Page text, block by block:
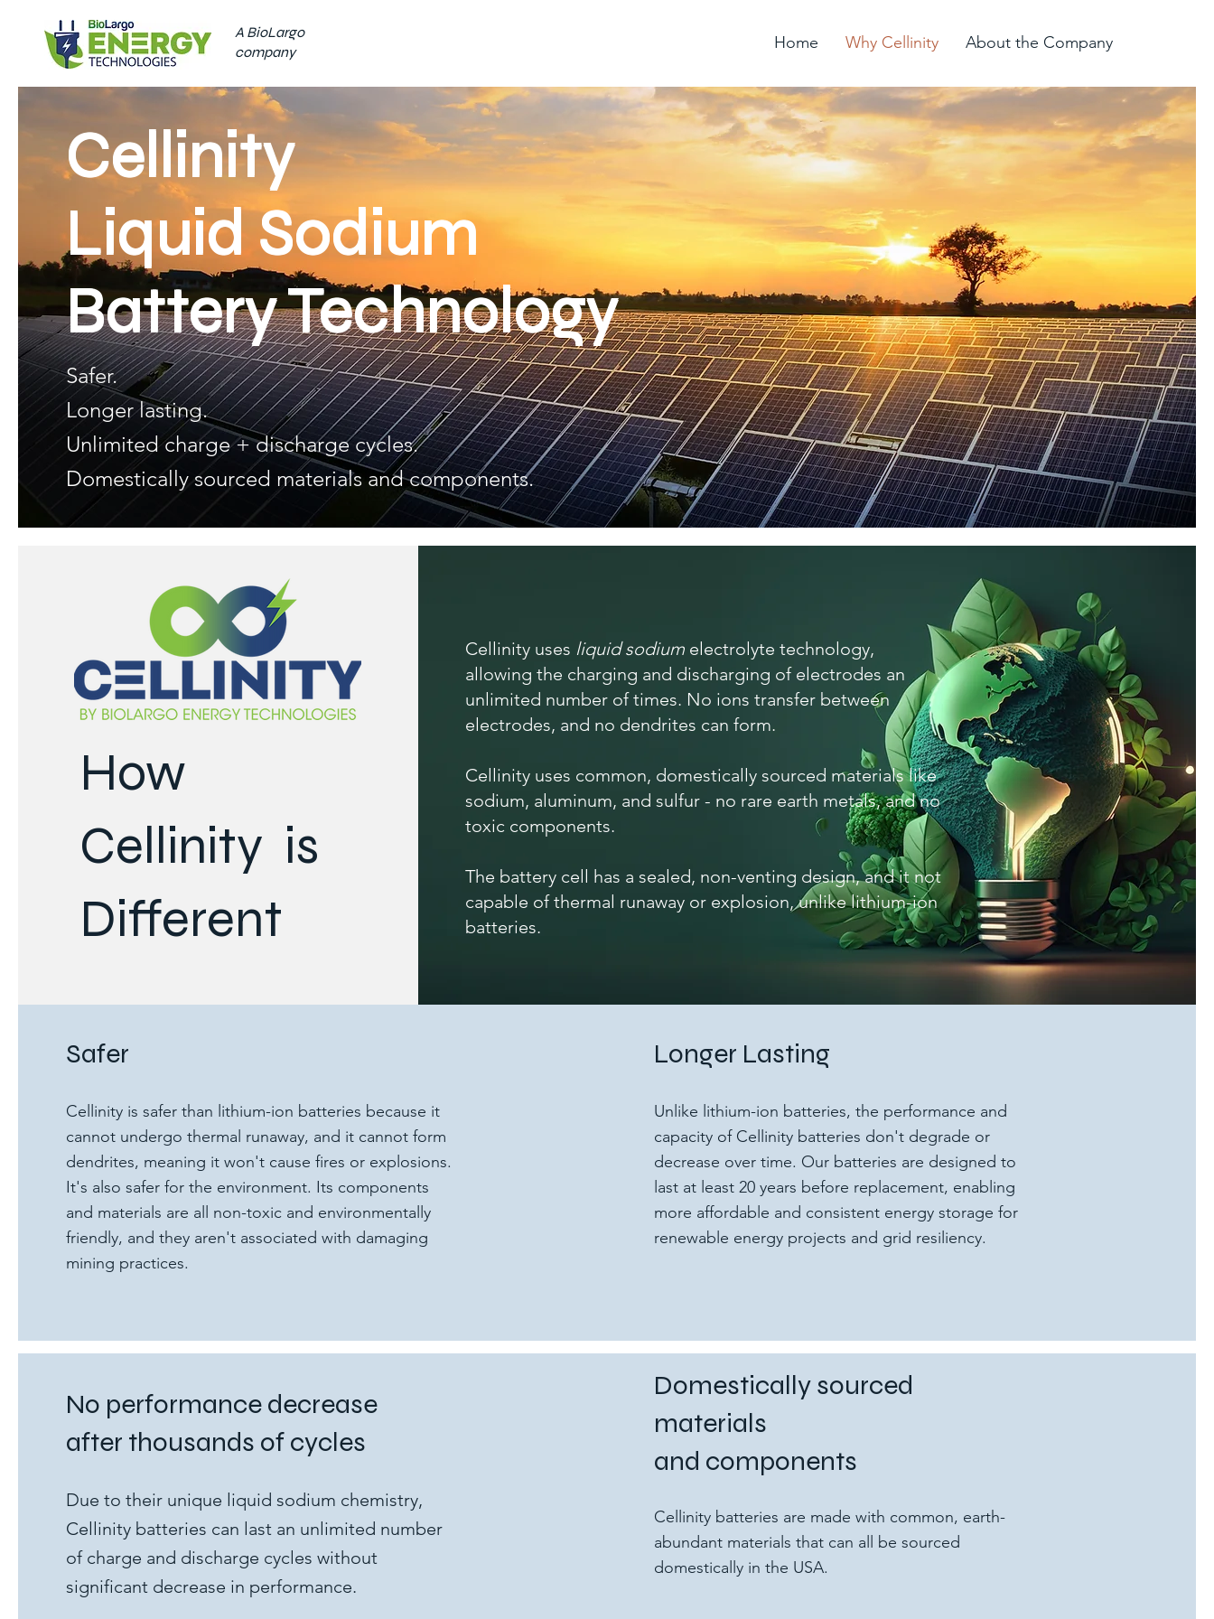
A BioLargo
company
Home Why Cellinity About the Company
Cellinity
Liquid Sodium
Battery Technology
Safer.
Longer lasting.
Unlimited charge + discharge cycles.
Domestically sourced materials and components.
How
Cellinity is
Different
Cellinity uses liquid sodium electrolyte technology,
allowing the charging and discharging of electrodes an
unlimited number of times. No ions transfer between
electrodes, and no dendrites can form.
Cellinity uses common, domestically sourced materials like
sodium, aluminum, and sulfur - no rare earth metals, and no
toxic components.
The battery cell has a sealed, non-venting design, and it not
capable of thermal runaway or explosion, unlike lithium-ion
batteries.
Safer
Cellinity is safer than lithium-ion batteries because it
cannot undergo thermal runaway, and it cannot form
dendrites, meaning it won't cause fires or explosions.
It's also safer for the environment. Its components
and materials are all non-toxic and environmentally
friendly, and they aren't associated with damaging
mining practices.
Longer Lasting
Unlike lithium-ion batteries, the performance and
capacity of Cellinity batteries don't degrade or
decrease over time. Our batteries are designed to
last at least 20 years before replacement, enabling
more affordable and consistent energy storage for
renewable energy projects and grid resiliency.
No performance decrease
after thousands of cycles
Due to their unique liquid sodium chemistry,
Cellinity batteries can last an unlimited number
of charge and discharge cycles without
significant decrease in performance.
Domestically sourced
materials
and components
Cellinity batteries are made with common, earth-
abundant materials that can all be sourced
domestically in the USA.